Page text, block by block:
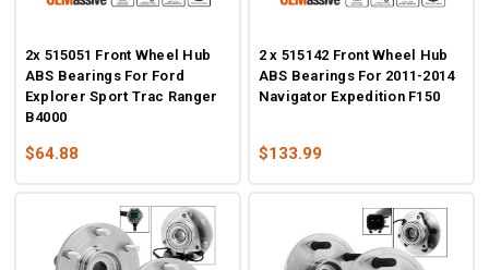
2x 515051 Front Wheel Hub
ABS Bearings For Ford
Explorer Sport Trac Ranger
B4000
$64.88
2 x 515142 Front Wheel Hub
ABS Bearings For 2011-2014
Navigator Expedition F150
$133.99